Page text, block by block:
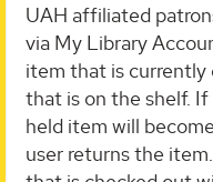
UAH affiliated
via My Library
item that is currently
that is on the shelf.
held item will
user returns the